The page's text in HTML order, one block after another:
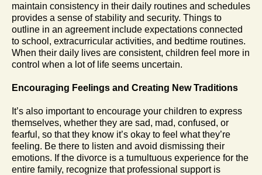
maintain consistency in their daily routines and schedules
provides a sense of stability and security. Things to
outline in an agreement include expectations connected
to school, extracurricular activities, and bedtime routines.
When their daily lives are consistent, children feel more in
control when a lot of life seems uncertain.
Encouraging Feelings and Creating New Traditions
It’s also important to encourage your children to express
themselves, whether they are sad, mad, confused, or
fearful, so that they know it’s okay to feel what they’re
feeling. Be there to listen and avoid dismissing their
emotions. If the divorce is a tumultuous experience for the
entire family, recognize that professional support is